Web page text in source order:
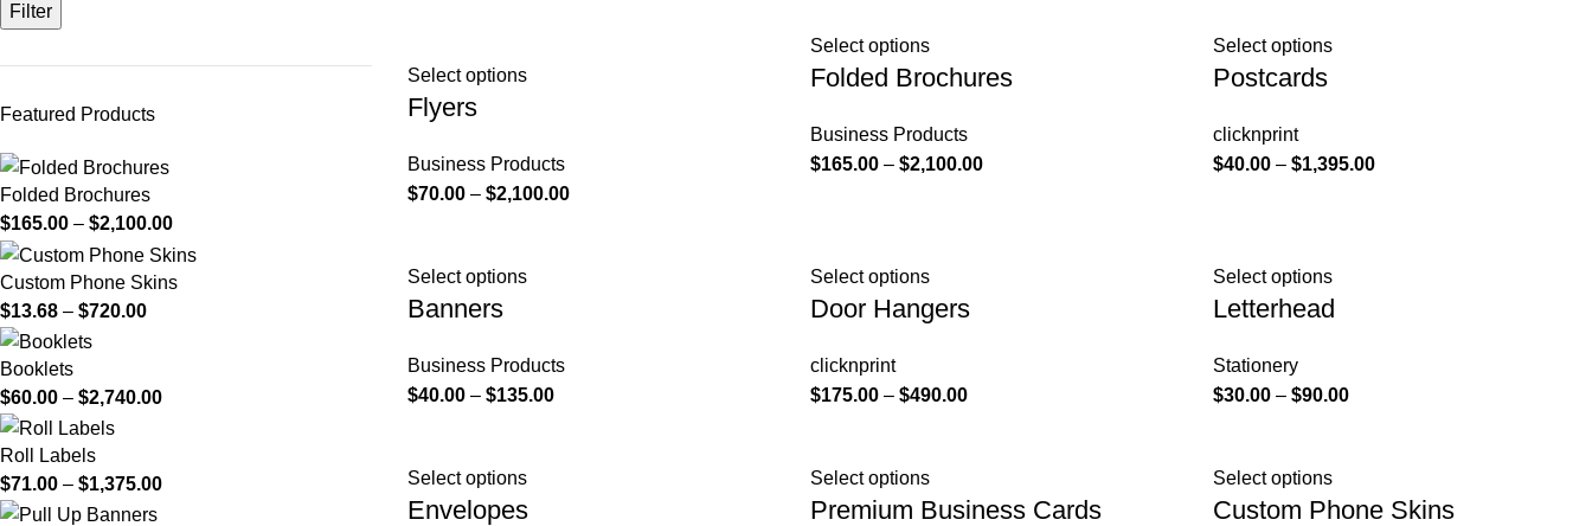
Filter
Featured Products
Folded Brochures
$165.00 – $2,100.00
Custom Phone Skins
$13.68 – $720.00
Booklets
$60.00 – $2,740.00
Roll Labels
$71.00 – $1,375.00
Select options
Flyers
Business Products
$70.00 – $2,100.00
Select options
Folded Brochures
Business Products
$165.00 – $2,100.00
Select options
Postcards
clicknprint
$40.00 – $1,395.00
Select options
Banners
Business Products
$40.00 – $135.00
Select options
Door Hangers
clicknprint
$175.00 – $490.00
Select options
Letterhead
Stationery
$30.00 – $90.00
Select options
Envelopes
Select options
Premium Business Cards
Select options
Custom Phone Skins